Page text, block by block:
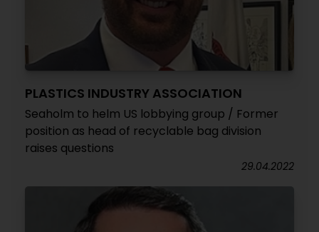
PLASTICS INDUSTRY ASSOCIATION
Seaholm to helm US lobbying group / Former
position as head of recyclable bag division
raises questions
29.04.2022